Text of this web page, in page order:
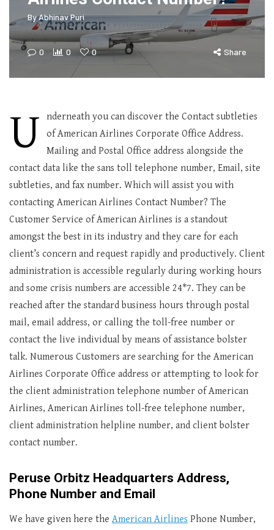
ByAbhinav Puri
0 0 0 Share
U
nderneath you can discover the Contact subtleties
of American Airlines Corporate Office Address.
Mailing and Postal Office address alongside the
contact data like the sans toll telephone number, Email, site
subtleties, and fax number. Which will assist you with
contacting American Airlines Contact Number? The
Customer Service of American Airlines is a standout
amongst the best in its industry and they care for each
client’s concern and request rapidly and productively. Client
administration is accessible regularly during working hours
and some crisis numbers are accessible 24*7. They can be
reached after the standard business hours through postal
mail, email address, or calling the toll-free number or
contact the live individual by means of assistance bolster
talk. Numerous Customers are searching for the American
Airlines Corporate Office address or attempting to look for
the client administration telephone number of American
Airlines, American Airlines toll-free telephone number,
client administration helpline number, and client bolster
contact number.
Peruse Orbitz Headquarters Address,
Phone Number and Email
We have given here the American Airlines Phone Number,